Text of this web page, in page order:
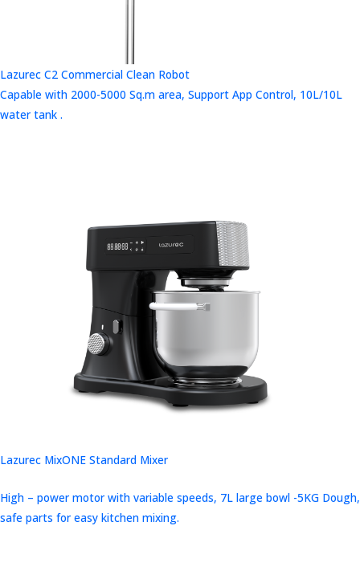
Lazurec C2 Commercial Clean Robot
Capable with 2000-5000 Sq.m area, Support App Control, 10L/10L
water tank .
Lazurec MixONE Standard Mixer
High – power motor with variable speeds, 7L large bowl -5KG Dough,
safe parts for easy kitchen mixing.